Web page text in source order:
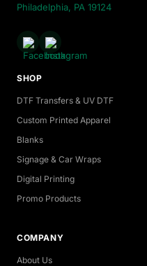
Philadelphia, PA 19124
SHOP
DTF Transfers & UV DTF
Custom Printed Apparel
Blanks
Signage & Car Wraps
Digital Printing
Promo Products
COMPANY
About Us